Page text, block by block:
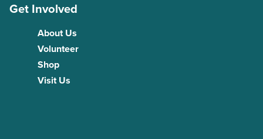
Get Involved
About Us
Volunteer
Shop
Visit Us